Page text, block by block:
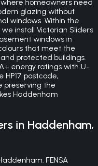
homeowners need
glazing without
windows. Within the
install Victorian Sliders
windows in
that meet the
protected buildings.
energy ratings with U-
HP17 postcode,
preserving the
Haddenham
in Haddenham,
FENSA